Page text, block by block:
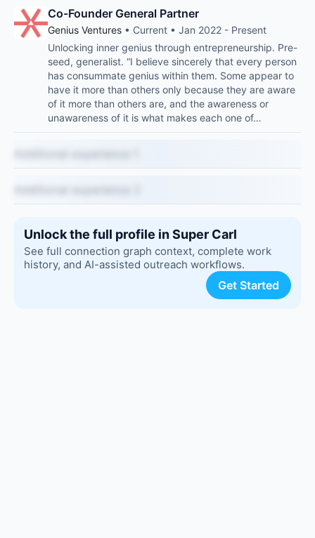
Co-Founder General Partner
Genius Ventures • Current • Jan 2022 - Present
Unlocking inner genius through entrepreneurship. Pre-
seed, generalist. “I believe sincerely that every person
has consummate genius within them. Some appear to
have it more than others only because they are aware
of it more than others are, and the awareness or
unawareness of it is what makes each one of…
Unlock the full profile in Super Carl
See full connection graph context, complete work
history, and AI-assisted outreach workflows.
Get Started